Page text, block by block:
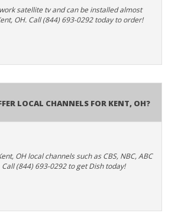
satellite tv and can be installed almost
OH. Call (844) 693-0292 today to order!
Local Channels for Kent, OH?
OH local channels such as CBS, NBC, ABC
Call (844) 693-0292 to get Dish today!